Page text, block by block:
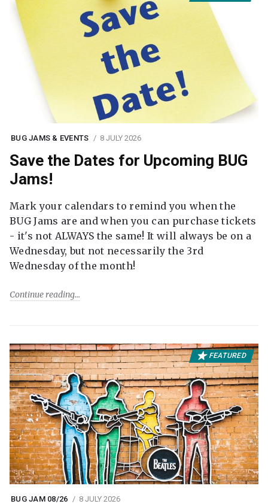
BUG JAMS & EVENTS 8 JULY 2026
Save the Dates for Upcoming BUG
Jams!
Mark your calendars to remind you when the
BUG Jams are and when you can purchase tickets
- it's not ALWAYS the same! It will always be on a
Wednesday, but not necessarily the 3rd
Wednesday of the month!
Continue reading
FEATURED
BUG JAM 08/26 8 JULY 2026